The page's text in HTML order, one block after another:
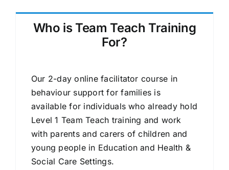
Who is Team Teach Training
For?
Our 2-day online facilitator course in
behaviour support for families is
available for individuals who already hold
Level 1 Team Teach training and work
with parents and carers of children and
young people in Education and Health &
Social Care Settings.